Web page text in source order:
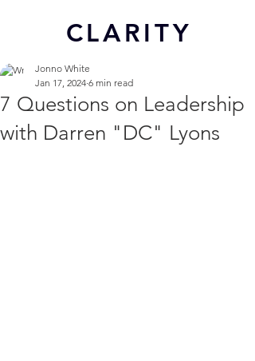
CLARITY
7 Questions on Leadership
with Darren "DC" Lyons
Jonno White
Jan 17, 2024 6 min read